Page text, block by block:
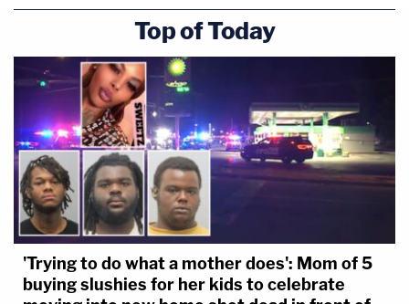
Top of Today
'Trying to do what a mother does': Mom of 5
buying slushies for her kids to celebrate